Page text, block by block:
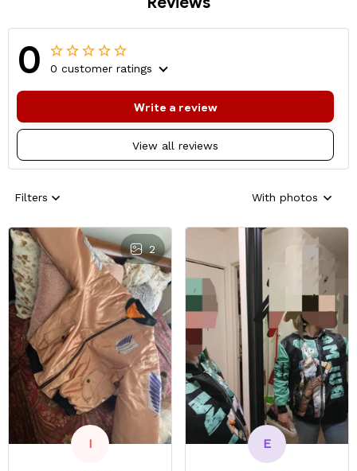
0 0 customer ratings
View all reviews
Write a review
Filters With photos
2
I E